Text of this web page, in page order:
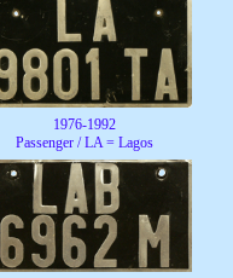
1976-1992
Passenger / LA = Lagos